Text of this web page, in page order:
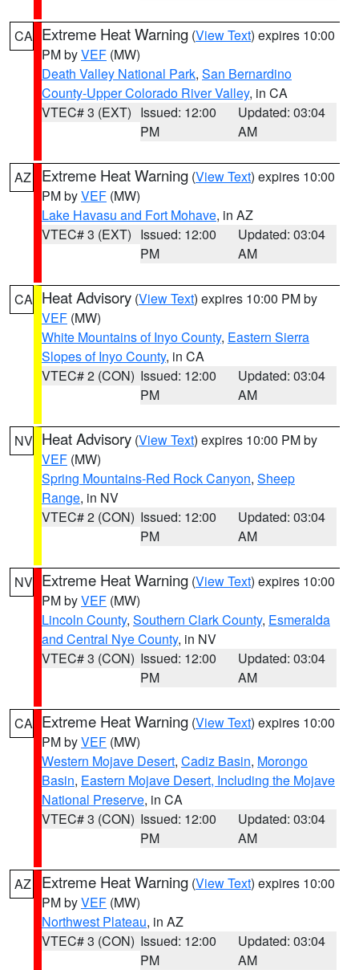
CA Extreme Heat Warning (View Text) expires 10:00
PM byVEF (MW)
Death Valley National Park, San Bernardino
County-Upper Colorado River Valley, in CA
VTEC# 3 (EXT) Issued: 12:00
PM
Updated: 03:04
AM
AZ Extreme Heat Warning (View Text) expires 10:00
PM byVEF (MW)
Lake Havasu and Fort Mohave, in AZ
VTEC# 3 (EXT) Issued: 12:00
PM
Updated: 03:04
AM
CA Heat Advisory (View Text) expires 10:00 PM by
VEF (MW)
White Mountains of Inyo County, Eastern Sierra
Slopes of Inyo County, in CA
VTEC# 2 (CON) Issued: 12:00
PM
Updated: 03:04
AM
NV Heat Advisory (View Text) expires 10:00 PM by
VEF (MW)
Spring Mountains-Red Rock Canyon, Sheep
Range, in NV
VTEC# 2 (CON) Issued: 12:00
PM
Updated: 03:04
AM
NV Extreme Heat Warning (View Text) expires 10:00
PM byVEF (MW)
Lincoln County, Southern Clark County, Esmeralda
and Central Nye County, in NV
VTEC# 3 (CON) Issued: 12:00
PM
Updated: 03:04
AM
CA Extreme Heat Warning (View Text) expires 10:00
PM byVEF (MW)
Western Mojave Desert, Cadiz Basin, Morongo
Basin, Eastern Mojave Desert, Including the Mojave
National Preserve, in CA
VTEC# 3 (CON) Issued: 12:00
PM
Updated: 03:04
AM
AZ Extreme Heat Warning (View Text) expires 10:00
PM byVEF (MW)
Northwest Plateau, in AZ
VTEC# 3 (CON) Issued: 12:00
PM
Updated: 03:04
AM